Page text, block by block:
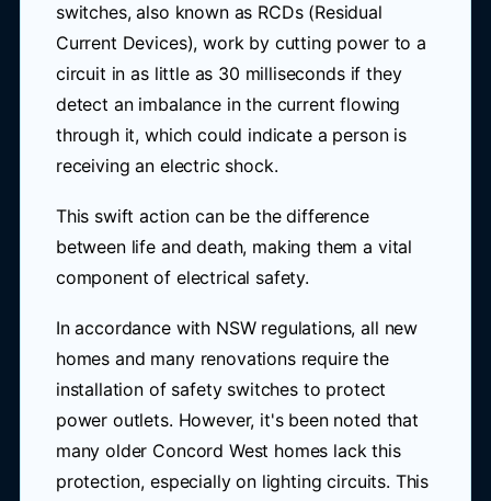
switches, also known as RCDs (Residual
Current Devices), work by cutting power to a
circuit in as little as 30 milliseconds if they
detect an imbalance in the current flowing
through it, which could indicate a person is
receiving an electric shock.
This swift action can be the difference
between life and death, making them a vital
component of electrical safety.
In accordance with NSW regulations, all new
homes and many renovations require the
installation of safety switches to protect
power outlets. However, it's been noted that
many older Concord West homes lack this
protection, especially on lighting circuits. This